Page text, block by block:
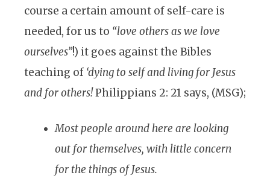
course a certain amount of self-care is
needed, for us to “love others as we love
ourselves”!) it goes against the Bibles
teaching of ‘dying to self and living for Jesus
and for others!Philippians 2: 21 says, (MSG);
Most people around here are looking
out for themselves, with little concern
for the things of Jesus.